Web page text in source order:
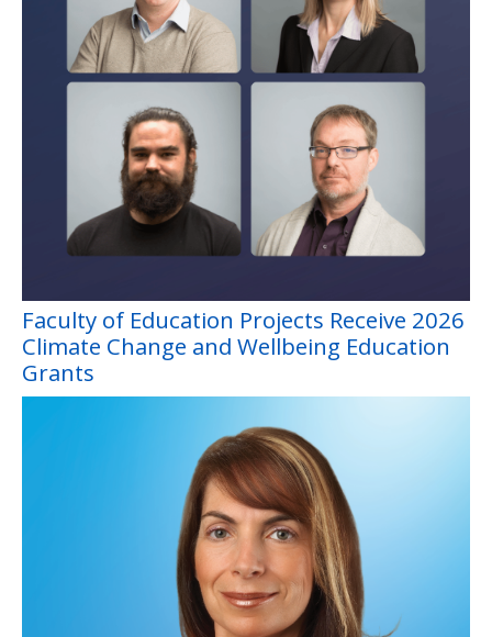
Faculty of Education Projects Receive 2026
Climate Change and Wellbeing Education
Grants